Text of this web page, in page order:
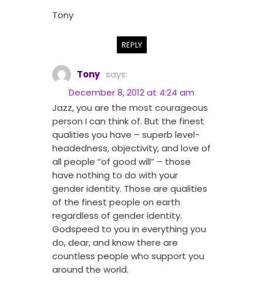
Tony
REPLY
Tony says:
December 8, 2012 at 4:24 am
Jazz, you are the most courageous
person I can think of. But the finest
qualities you have – superb level-
headedness, objectivity, and love of
all people “of good will” – those
have nothing to do with your
gender identity. Those are qualities
of the finest people on earth
regardless of gender identity.
Godspeed to you in everything you
do, dear, and know there are
countless people who support you
around the world.